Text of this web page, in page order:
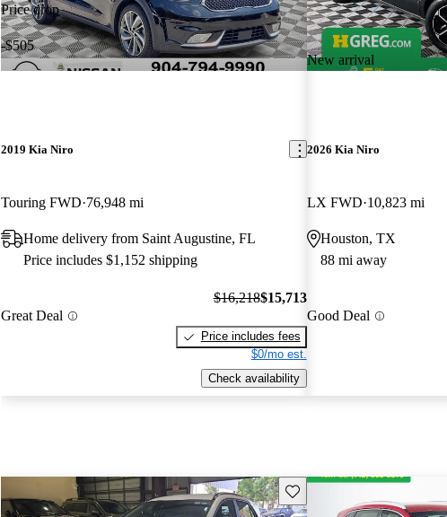
Price drop
-$505
2019 Kia Niro
Touring FWD 76,948 mi
Home delivery from Saint Augustine, FL
Price includes $1,152 shipping
Great Deal
$16,218$15,713
Price includes fees
$0/mo est.
Check availability
New arrival
2026 Kia Niro
LX FWD 10,823 mi
Houston, TX
88 mi away
Good Deal
Save this listing